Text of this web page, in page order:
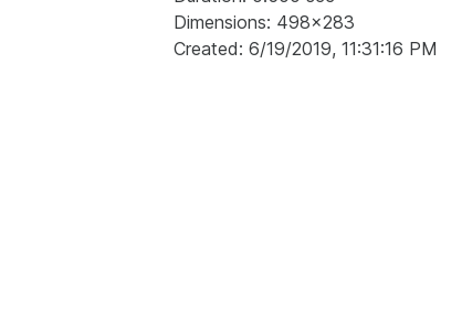
Dimensions: 498x283
Created: 6/19/2019, 11:31:16 PM